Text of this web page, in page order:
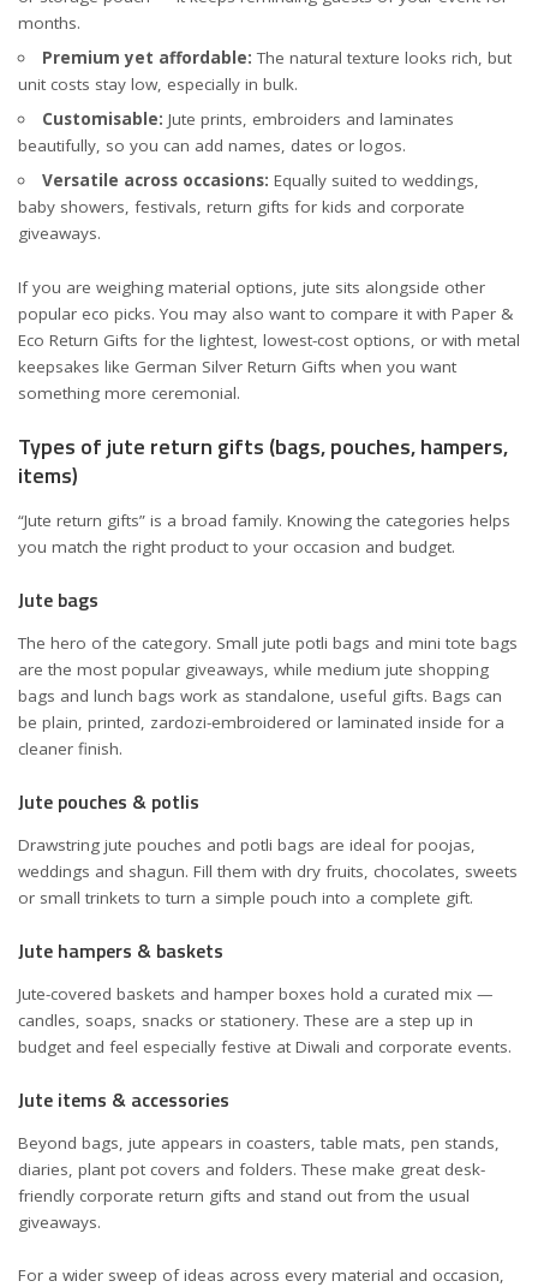
months.
Premium yet affordable: The natural texture looks rich, but
unit costs stay low, especially in bulk.
Customisable: Jute prints, embroiders and laminates
beautifully, so you can add names, dates or logos.
Versatile across occasions: Equally suited to weddings,
baby showers, festivals, return gifts for kids and corporate
giveaways.
If you are weighing material options, jute sits alongside other
popular eco picks. You may also want to compare it with Paper &
Eco Return Gifts for the lightest, lowest-cost options, or with metal
keepsakes like German Silver Return Gifts when you want
something more ceremonial.
Types of jute return gifts (bags, pouches, hampers,
items)
“Jute return gifts” is a broad family. Knowing the categories helps
you match the right product to your occasion and budget.
Jute bags
The hero of the category. Small jute potli bags and mini tote bags
are the most popular giveaways, while medium jute shopping
bags and lunch bags work as standalone, useful gifts. Bags can
be plain, printed, zardozi-embroidered or laminated inside for a
cleaner finish.
Jute pouches & potlis
Drawstring jute pouches and potli bags are ideal for poojas,
weddings and shagun. Fill them with dry fruits, chocolates, sweets
or small trinkets to turn a simple pouch into a complete gift.
Jute hampers & baskets
Jute-covered baskets and hamper boxes hold a curated mix —
candles, soaps, snacks or stationery. These are a step up in
budget and feel especially festive at Diwali and corporate events.
Jute items & accessories
Beyond bags, jute appears in coasters, table mats, pen stands,
diaries, plant pot covers and folders. These make great desk-
friendly corporate return gifts and stand out from the usual
giveaways.
For a wider sweep of ideas across every material and occasion,